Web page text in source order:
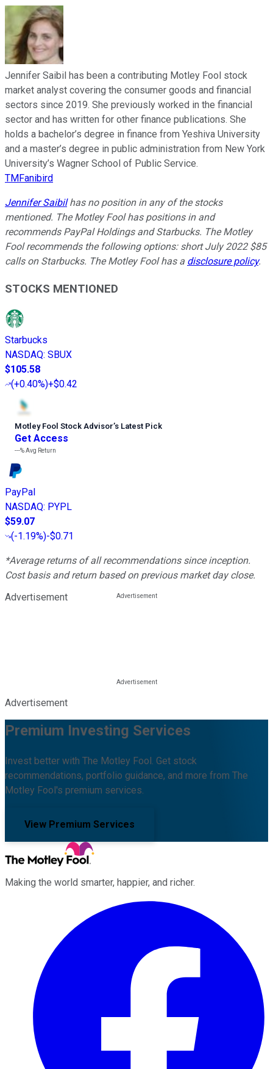
Jennifer Saibil has been a contributing Motley Fool stock
market analyst covering the consumer goods and financial
sectors since 2019. She previously worked in the financial
sector and has written for other finance publications. She
holds a bachelor’s degree in finance from Yeshiva University
and a master’s degree in public administration from New York
University’s Wagner School of Public Service.
TMFanibird
Jennifer Saibilhas no position in any of the stocks
mentioned. The Motley Fool has positions in and
recommends PayPal Holdings and Starbucks. The Motley
Fool recommends the following options: short July 2022 $85
calls on Starbucks. The Motley Fool has a disclosure policy.
STOCKS MENTIONED
Starbucks
NASDAQ: SBUX
$105.58
(+0.40%)+$0.42
Motley Fool Stock Advisor’s Latest Pick
Get Access
---%Avg Return
PayPal
NASDAQ: PYPL
$59.07
(-1.19%)-$0.71
*Average returns of all recommendations since inception.
Cost basis and return based on previous market day close.
Advertisement
Advertisement
Premium Investing Services
Invest better with The Motley Fool. Get stock
recommendations, portfolio guidance, and more from The
Motley Fool's premium services.
View Premium Services
Making the world smarter, happier, and richer.